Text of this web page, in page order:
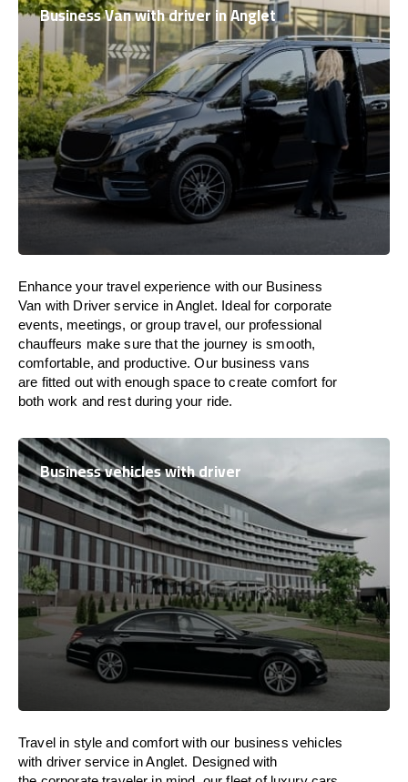
Business Van with driver in Anglet
Enhance your travel experience with our Business
Van with Driver service in Anglet. Ideal for corporate
events, meetings, or group travel, our professional
chauffeurs make sure that the journey issmooth,
comfortable, and productive. Our business vans
are fitted outwithenoughspace to create comfort for
both work and restduring your ride.
Business vehicles with driver
Travel in style andcomfort with our business vehicles
with driver service in Anglet. Designed with